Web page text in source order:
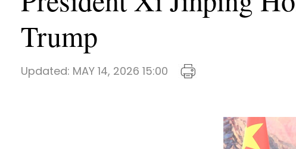
Trump
Updated: MAY 14, 2026 15:00